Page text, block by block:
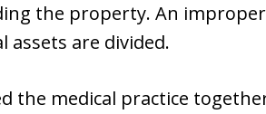
the property. An
assets are divided.
the medical practice